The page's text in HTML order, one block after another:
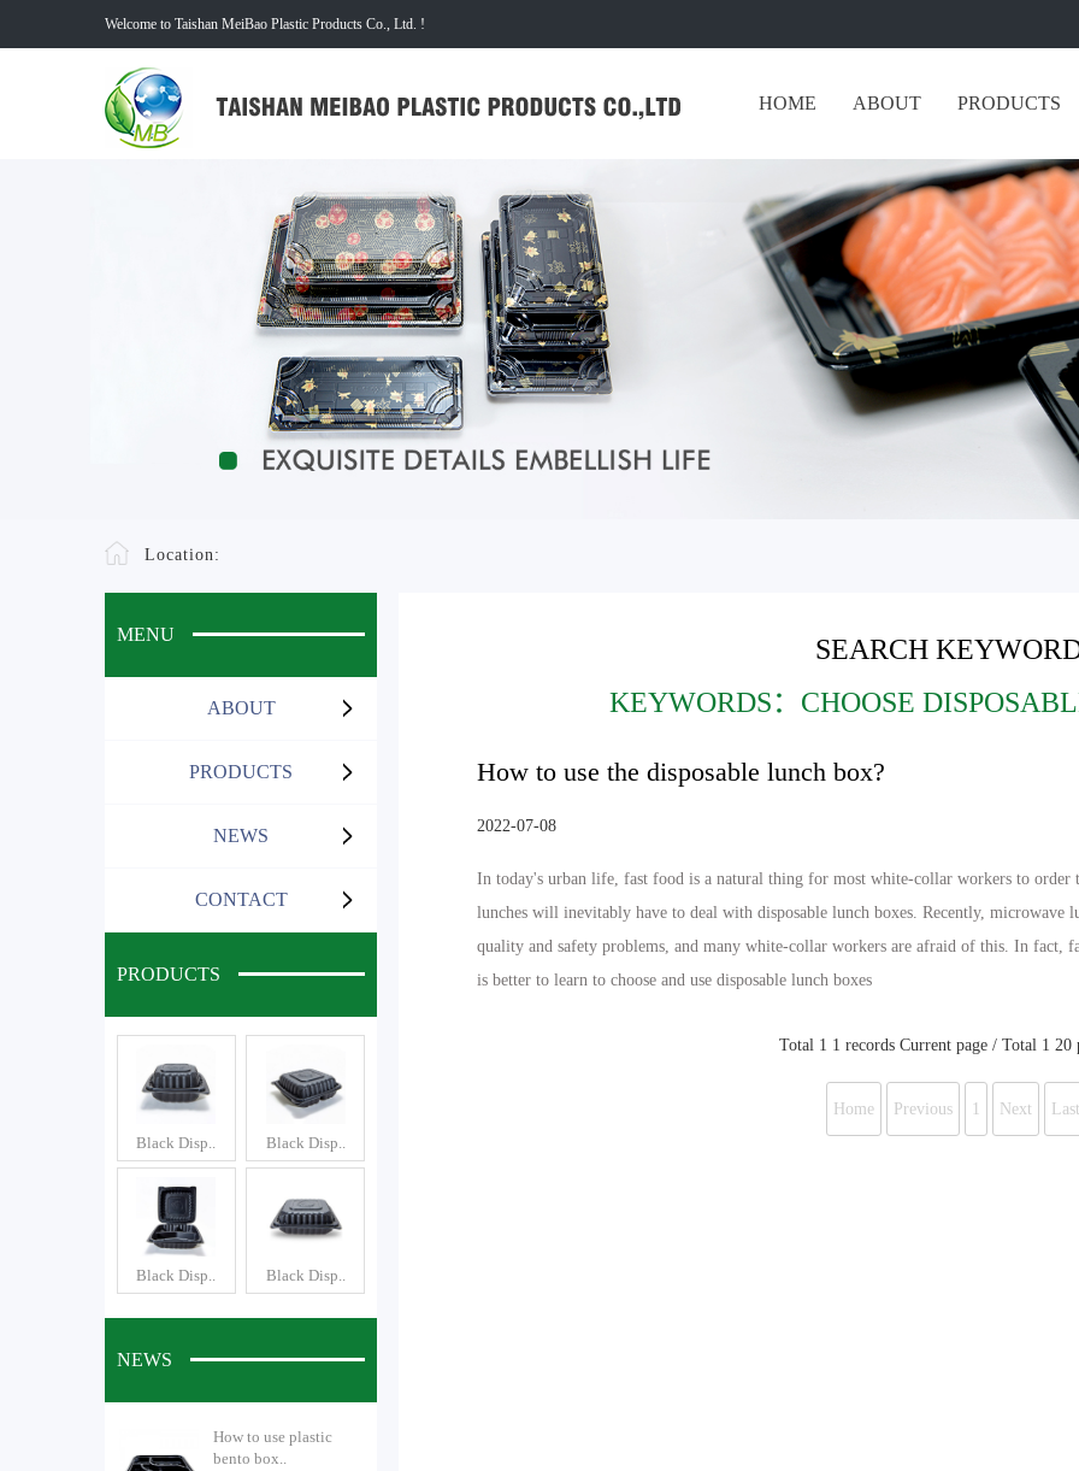
Welcome to Taishan MeiBao Plastic Products Co., Ltd. !
HOME ABOUT PRODUCTS
Location:
MENU
ABOUT
PRODUCTS
NEWS
CONTACT
PRODUCTS
Black Disp.. Black Disp..
Black Disp.. Black Disp..
NEWS
How to use plastic
bento box..
SEARCH
KEYWORDS：CHOOSE
How to use the disposable lunch box?
2022-07-08
In today's urban life, fast food is a natural thing for most white-collar workers to order
lunches will inevitably have to deal with disposable lunch boxes. Recently, microwave
quality and safety problems, and many white-collar workers are afraid of this. In fact,
is better to learn to choose and use disposable lunch boxes
Total 1 1 records Current page / Total 1 20
Home Previous 1 Next Last